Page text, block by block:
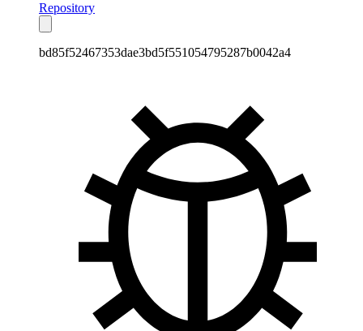
Repository
bd85f52467353dae3bd5f551054795287b0042a4